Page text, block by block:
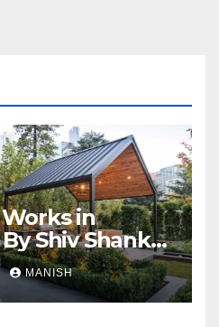
in
Shiv Shankar
MANISH